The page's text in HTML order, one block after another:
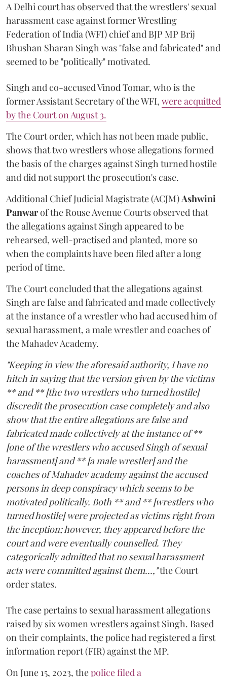
A Delhi court has observed that the wrestlers' sexual
harassment case against former Wrestling
Federation of India (WFI) chief and BJP MP Brij
Bhushan Sharan Singh was "false and fabricated" and
seemed to be "politically" motivated.
Singh and co-accused Vinod Tomar, who is the
former Assistant Secretary of the WFI, were acquitted
by the Court on August 3.
The Court order, which has not been made public,
shows that two wrestlers whose allegations formed
the basis of the charges against Singh turned hostile
and did not support the prosecution's case.
Additional Chief Judicial Magistrate (ACJM)Ashwini
Panwarof the Rouse Avenue Courts observed that
the allegations against Singh appeared to be
rehearsed, well-practised and planted, more so
when the complaints have been filed after a long
period of time.
The Court concluded that the allegations against
Singh are false and fabricated and made collectively
at the instance of a wrestler who had accused him of
sexual harassment, a male wrestler and coaches of
the Mahadev Academy.
"Keeping in view the aforesaid authority, I have no
hitch in saying that the version given by the victims
** and ** [the two wrestlers who turned hostile]
discredit the prosecution case completely and also
show that the entire allegations are false and
fabricated made collectively at the instance of **
[one of the wrestlers who accused Singh of sexual
harassment] and ** [a male wrestler] and the
coaches of Mahadev academy against the accused
persons in deep conspiracy which seems to be
motivated politically. Both ** and ** [wrestlers who
turned hostile] were projected as victims right from
the inception; however, they appeared before the
court and were eventually counselled. They
categorically admitted that no sexual harassment
acts were committed against them...,"the Court
order states.
The case pertains to sexual harassment allegations
raised by six women wrestlers against Singh. Based
on their complaints, the police had registered a first
information report (FIR) against the MP.
On June 15, 2023, thepolice filed a